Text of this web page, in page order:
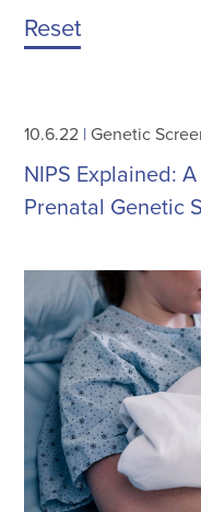
Reset
10.6.22 | Genetic
NIPS Explained:
Prenatal Genetic